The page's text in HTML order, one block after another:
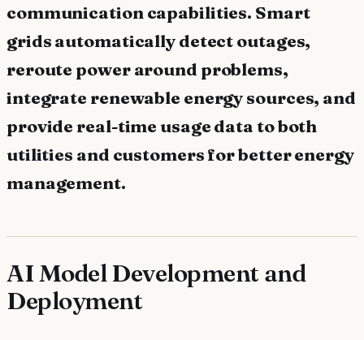
communication capabilities. Smart
grids automatically detect outages,
reroute power around problems,
integrate renewable energy sources, and
provide real-time usage data to both
utilities and customers for better energy
management.
AI Model Development and
Deployment